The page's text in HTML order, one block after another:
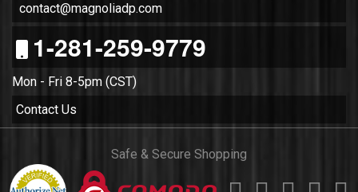
contact@magnoliadp.com
1-281-259-9779
Mon - Fri 8-5pm (CST)
Contact Us
Safe & Secure Shopping